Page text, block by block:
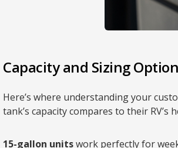
Capacity and Sizing
Here’s where understanding your
tank’s capacity compares to their
15-gallon unitswork perfectly for